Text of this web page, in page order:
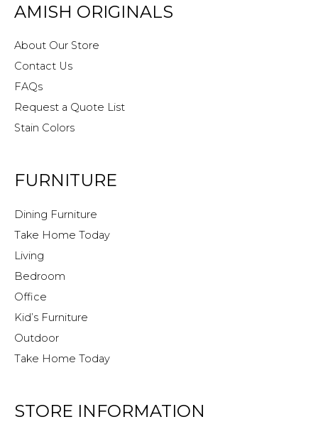
AMISH ORIGINALS
About Our Store
Contact Us
FAQs
Request a Quote List
Stain Colors
FURNITURE
Dining Furniture
Take Home Today
Living
Bedroom
Office
Kid’s Furniture
Outdoor
Take Home Today
STORE INFORMATION